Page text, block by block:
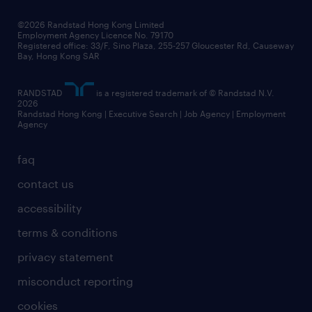
news / media releases
business principles
frequently asked questions
our people
faq
contact us
accessibility
terms & conditions
privacy statement
misconduct reporting
cookies
©2026 Randstad Hong Kong Limited
Employment Agency Licence No. 79170
Registered office: 33/F, Sino Plaza, 255-257 Gloucester Rd, Causeway
Bay, Hong Kong SAR
RANDSTAD
is a registered trademark of © Randstad N.V.
2026
Randstad Hong Kong | Executive Search | Job Agency | Employment
Agency